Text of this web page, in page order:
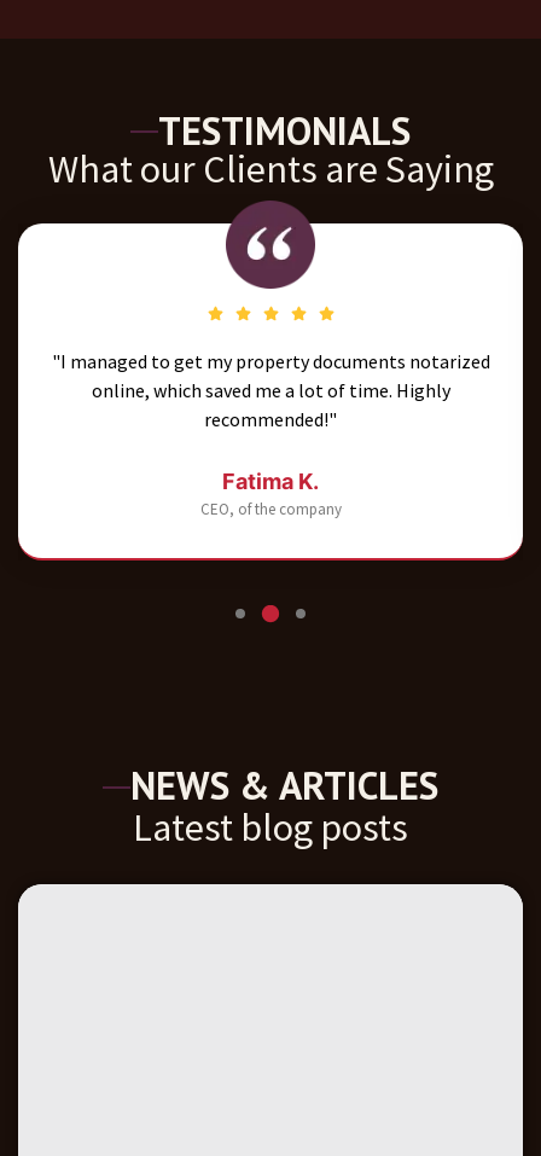
TESTIMONIALS
What our Clients are Saying
"The team was very professional and guided me through
the entire process seamlessly. I’ll definitely use their
services again."
Omar A.
CEO, of the company
NEWS & ARTICLES
Latest blog posts